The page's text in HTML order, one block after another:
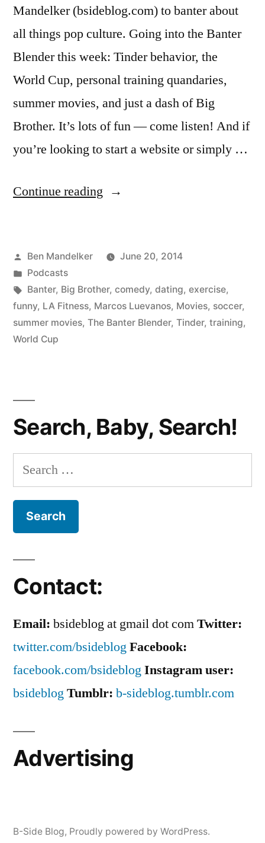
Mandelker (bsideblog.com) to banter about
all things pop culture. Going into the Banter
Blender this week: Tinder behavior, the
World Cup, personal training quandaries,
summer movies, and just a dash of Big
Brother. It’s lots of fun — come listen! And if
you’re looking to start a website or simply …
Continue reading “BANTER
Tinder,
World
Cup,
Personal
Special
Luevanos”
Posted
by
Ben Mandelker
June 20, 2014
Posted
in
Podcasts
Tags:
Banter, Big Brother, comedy, dating, exercise,
funny, LA Fitness, Marcos Luevanos, Movies, soccer,
summer movies, The Banter Blender, Tinder, training,
World Cup
Search, Baby, Search!
Search
for:
Contact:
Email: bsideblog at gmail dot comTwitter:
twitter.com/bsideblogFacebook:
facebook.com/bsideblogInstagram user:
bsideblogTumblr: b-sideblog.tumblr.com
Advertising
B-Side Blog, Proudly powered by WordPress.